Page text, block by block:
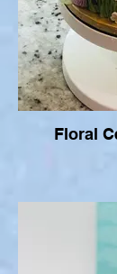
Floral